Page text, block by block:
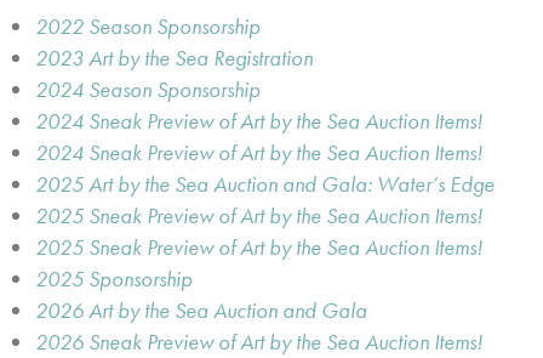
2022 Season Sponsorship
2023 Art by the Sea Registration
2024 Season Sponsorship
2024 Sneak Preview of Art by the Sea Auction Items!
2024 Sneak Preview of Art by the Sea Auction Items!
2025 Art by the Sea Auction and Gala: Water’s Edge
2025 Sneak Preview of Art by the Sea Auction Items!
2025 Sneak Preview of Art by the Sea Auction Items!
2025 Sponsorship
2026 Art by the Sea Auction and Gala
2026 Sneak Preview of Art by the Sea Auction Items!